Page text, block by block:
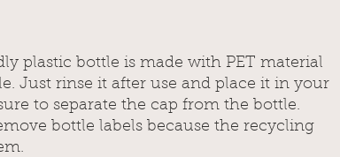
plastic bottle is made with PET material
Just rinse it after use and place it in your
to separate the cap from the bottle.
bottle labels because the recycling